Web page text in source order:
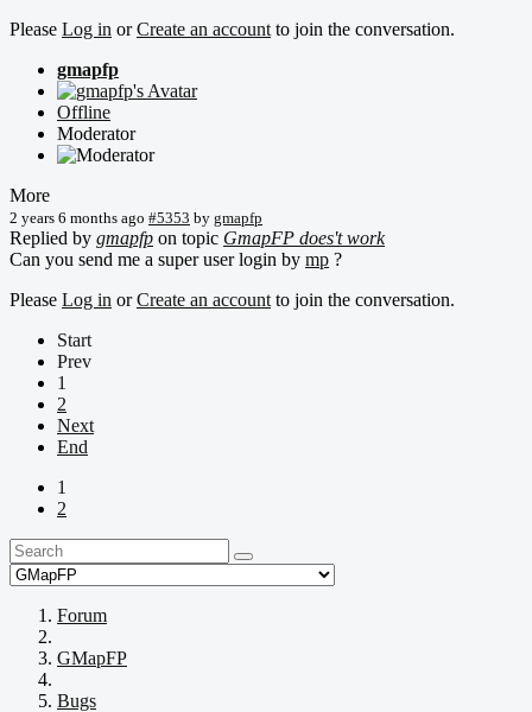
Please Log in orCreate an account to join the conversation.
gmapfp
Offline
Moderator
More
2 years 6 months ago #5353 by gmapfp
Replied by gmapfp on topic GmapFP does't work
Can you send me a super user login by mp ?
Please Log in orCreate an account to join the conversation.
Start
Prev
1
2
Next
End
1
2
Forum
GMapFP
Bugs